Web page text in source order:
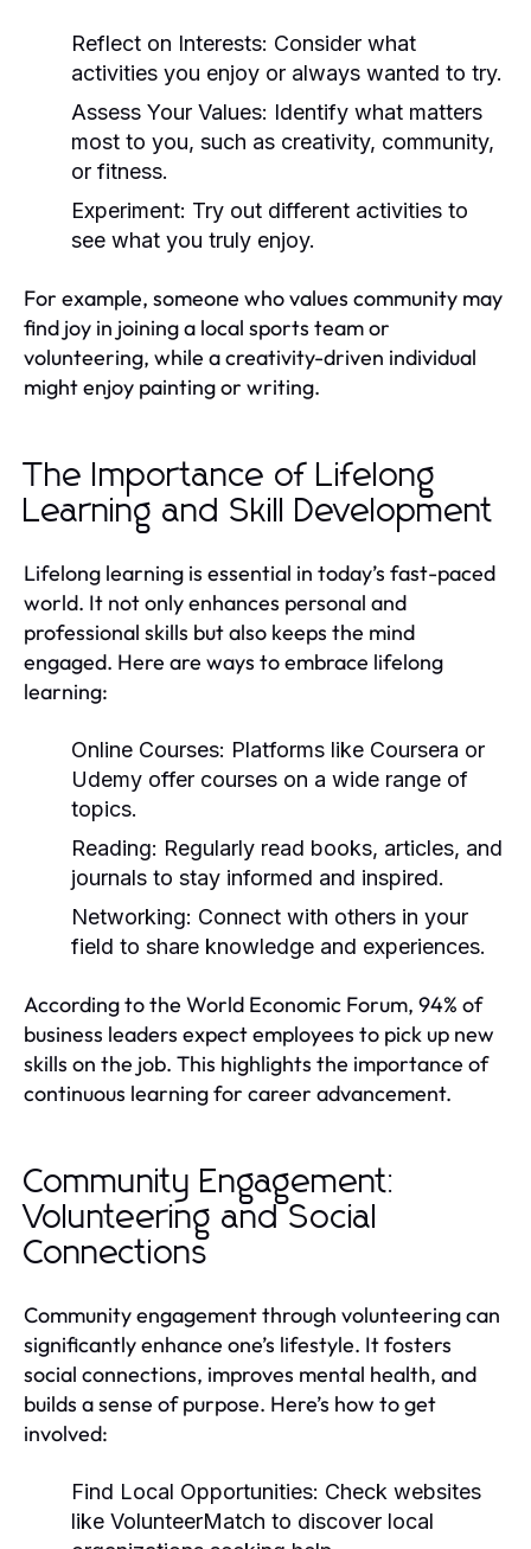
Reflect on Interests: Consider what
activities you enjoy or always wanted to try.
Assess Your Values: Identify what matters
most to you, such as creativity, community,
or fitness.
Experiment: Try out different activities to
see what you truly enjoy.
For example, someone who values community may
find joy in joining a local sports team or
volunteering, while a creativity-driven individual
might enjoy painting or writing.
The Importance of Lifelong
Learning and Skill Development
Lifelong learning is essential in today’s fast-paced
world. It not only enhances personal and
professional skills but also keeps the mind
engaged. Here are ways to embrace lifelong
learning:
Online Courses: Platforms like Coursera or
Udemy offer courses on a wide range of
topics.
Reading: Regularly read books, articles, and
journals to stay informed and inspired.
Networking: Connect with others in your
field to share knowledge and experiences.
According to the World Economic Forum, 94% of
business leaders expect employees to pick up new
skills on the job. This highlights the importance of
continuous learning for career advancement.
Community Engagement:
Volunteering and Social
Connections
Community engagement through volunteering can
significantly enhance one’s lifestyle. It fosters
social connections, improves mental health, and
builds a sense of purpose. Here’s how to get
involved:
Find Local Opportunities: Check websites
like VolunteerMatch to discover local